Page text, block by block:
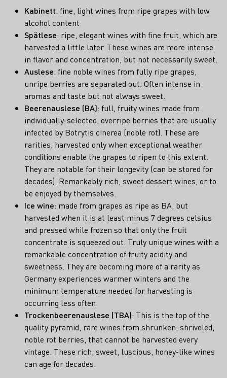
Kabinett: fine, light wines from ripe grapes with low
alcohol content
Spätlese: ripe, elegant wines with fine fruit, which are
harvested a little later. These wines are more intense
in flavor and concentration, but not necessarily sweet.
Auslese: fine noble wines from fully ripe grapes,
unripe berries are separated out. Often intense in
aromas and taste but not always sweet.
Beerenauslese (BA): full, fruity wines made from
individually-selected, overripe berries that are usually
infected by Botrytis cinerea (noble rot). These are
rarities, harvested only when exceptional weather
conditions enable the grapes to ripen to this extent.
They are notable for their longevity (can be stored for
decades). Remarkably rich, sweet dessert wines, or to
be enjoyed by themselves.
Ice wine: made from grapes as ripe as BA, but
harvested when it is at least minus 7 degrees celsius
and pressed while frozen so that only the fruit
concentrate is squeezed out. Truly unique wines with a
remarkable concentration of fruity acidity and
sweetness. They are becoming more of a rarity as
Germany experiences warmer winters and the
minimum temperature needed for harvesting is
occurring less often.
Trockenbeerenauslese (TBA): This is the top of the
quality pyramid, rare wines from shrunken, shriveled,
noble rot berries, that cannot be harvested every
vintage. These rich, sweet, luscious, honey-like wines
can age for decades.